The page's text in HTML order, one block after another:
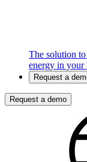
The solution
energy in your
Request a
Request a demo